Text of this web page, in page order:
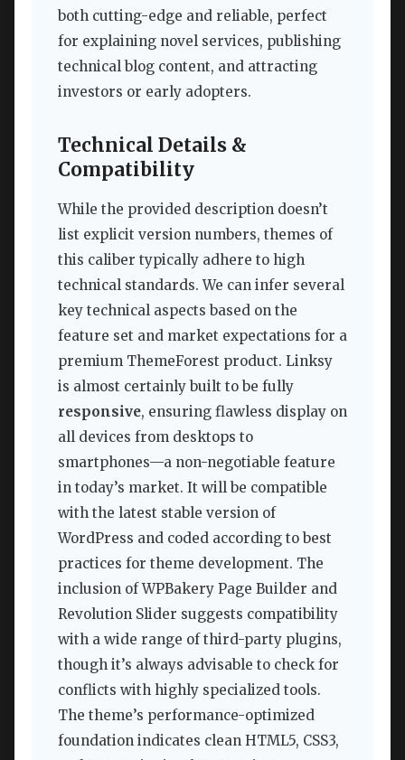
both cutting-edge and reliable, perfect
for explaining novel services, publishing
technical blog content, and attracting
investors or early adopters.
Technical Details &
Compatibility
While the provided description doesn’t
list explicit version numbers, themes of
this caliber typically adhere to high
technical standards. We can infer several
key technical aspects based on the
feature set and market expectations for a
premium ThemeForest product. Linksy
is almost certainly built to be fully
responsive, ensuring flawless display on
all devices from desktops to
smartphones—a non-negotiable feature
in today’s market. It will be compatible
with the latest stable version of
WordPress and coded according to best
practices for theme development. The
inclusion of WPBakery Page Builder and
Revolution Slider suggests compatibility
with a wide range of third-party plugins,
though it’s always advisable to check for
conflicts with highly specialized tools.
The theme’s performance-optimized
foundation indicates clean HTML5, CSS3,